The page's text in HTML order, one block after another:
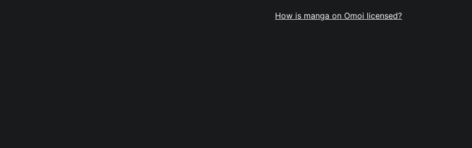
How is manga on Omoi licensed?